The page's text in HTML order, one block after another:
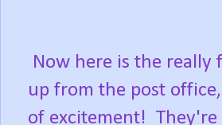
Now here is the
up from the post
of excitement!